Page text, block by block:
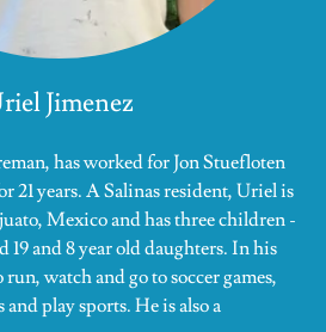
Jimenez
has worked for Jon Stuefloten
21 years. A Salinas resident, Uriel is
Mexico and has three children -
19 and 8 year old daughters. In his
watch and go to soccer games,
play sports. He is also a